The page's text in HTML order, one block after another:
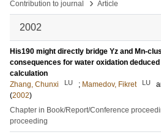
Contribution to journal
Article
2002
His190 might directly bridge Yz and Mn-
consequences for water oxidation deduced
calculation
Zhang, Chunxi
LU ; Mamedov, Fikret LU
(2002)
Chapter in Book/Report/Conference
proceeding